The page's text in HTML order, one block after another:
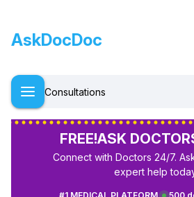
AskDocDoc
Consultations
FREE!ASK
Connect with Doctors 24/7.
expert help